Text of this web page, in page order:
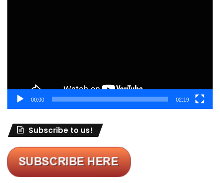
00:00 02:19
Subscribe to us!